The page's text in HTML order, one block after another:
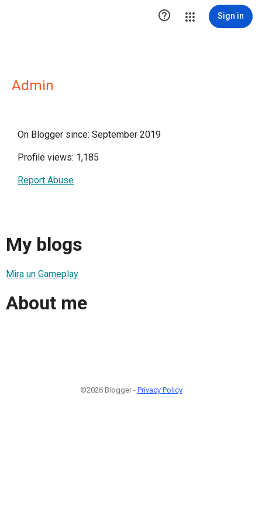
 Sign in
Admin
On Blogger since: September 2019
Profile views: 1,185
Report Abuse
My blogs
Mira un Gameplay
About me
©2026 Blogger - Privacy Policy